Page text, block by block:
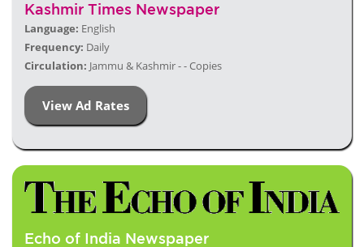
Kashmir Times Newspaper
Language: English
Frequency: Daily
Circulation: Jammu & Kashmir - - Copies
View Ad Rates
Echo of India Newspaper